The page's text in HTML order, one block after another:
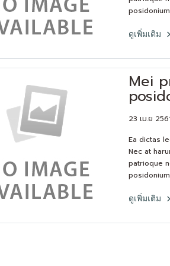
et feugiat
solum has.
ดูเพิ่มเติม
Mei
23 เม.ย
Ea dictas
Nec at
patrioque
et feugiat
solum has.
ดูเพิ่มเติม